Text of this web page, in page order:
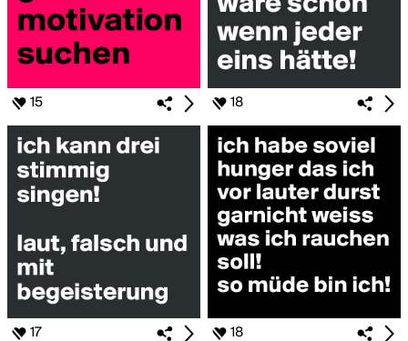
15 18
17 18